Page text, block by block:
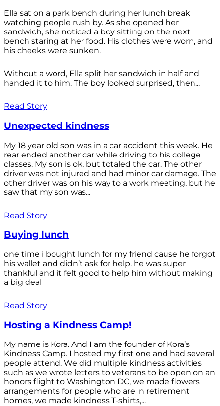
Ella sat on a park bench during her lunch break
watching people rush by. As she opened her
sandwich, she noticed a boy sitting on the next
bench staring at her food. His clothes were worn, and
his cheeks were sunken.
Without a word, Ella split her sandwich in half and
handed it to him. The boy looked surprised, then...
Read Story
Unexpected kindness
My 18 year old son was in a car accident this week. He
rear ended another car while driving to his college
classes. My son is ok, but totaled the car. The other
driver was not injured and had minor car damage. The
other driver was on his way to a work meeting, but he
saw that my son was...
Read Story
Buying lunch
one time i bought lunch for my friend cause he forgot
his wallet and didn’t ask for help. he was super
thankful and it felt good to help him without making
a big deal
Read Story
Hosting a Kindness Camp!
My name is Kora. And I am the founder of Kora’s
Kindness Camp. I hosted my first one and had several
people attend. We did multiple kindness activities
such as we wrote letters to veterans to be open on an
honors flight to Washington DC, we made flowers
arrangements for people who are in retirement
homes, we made kindness T-shirts,...